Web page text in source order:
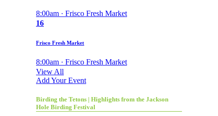
8:00am · Frisco Fresh Market
16
Frisco Fresh Market
8:00am · Frisco Fresh Market
View All
Add Your Event
Birding the Tetons | Highlights from the Jackson
Hole Birding Festival